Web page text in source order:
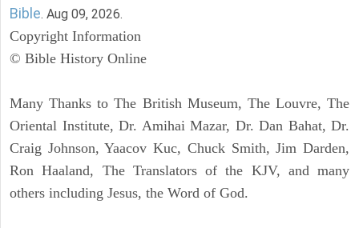
Bible. Aug 09, 2026.
Copyright Information
© Bible History Online
Many Thanks to The British Museum, The Louvre, The
Oriental Institute, Dr. Amihai Mazar, Dr. Dan Bahat, Dr.
Craig Johnson, Yaacov Kuc, Chuck Smith, Jim Darden,
Ron Haaland, The Translators of the KJV, and many
others including Jesus, the Word of God.